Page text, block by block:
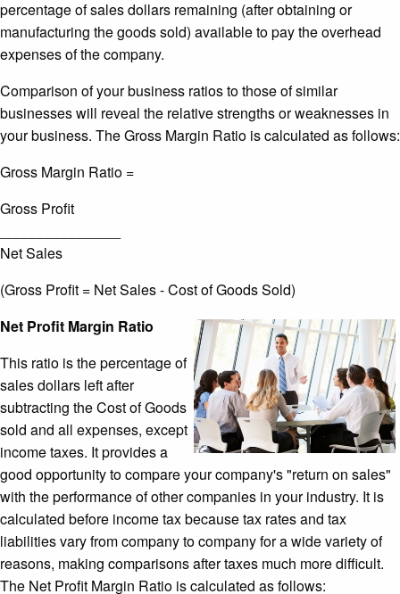
percentage of sales dollars remaining (after obtaining or
manufacturing the goods sold) available to pay the overhead
expenses of the company.
Comparison of your business ratios to those of similar
businesses will reveal the relative strengths or weaknesses in
your business. The Gross Margin Ratio is calculated as follows:
Gross Margin Ratio =
Gross Profit
Net Sales
(Gross Profit = Net Sales - Cost of Goods Sold)
Net Profit Margin Ratio
This ratio is the percentage of
sales dollars left after
subtracting the Cost of Goods
sold and all expenses, except
income taxes. It provides a
good opportunity to compare your company's "return on sales"
with the performance of other companies in your industry. It is
calculated before income tax because tax rates and tax
liabilities vary from company to company for a wide variety of
reasons, making comparisons after taxes much more difficult.
The Net Profit Margin Ratio is calculated as follows: